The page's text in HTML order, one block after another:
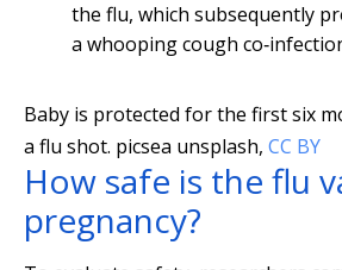
the flu, which subsequently
a whooping cough
Baby is protected for the first six
a flu shot. picsea unsplash, CC BY
How safe is the flu
pregnancy?